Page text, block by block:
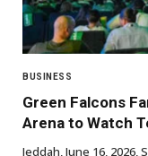
BUSINESS
Green Falcons
Arena to Watch
Jeddah, June 16,